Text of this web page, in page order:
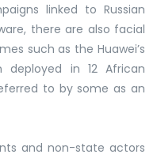
linked to Russian
there are also facial
such as the Huawei’s
in 12 African
to by some as an
and non-state actors